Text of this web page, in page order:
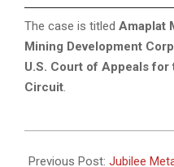
The case is titled Amaplat
Mining Development
U.S. Court of Appeals
Circuit.
07-
Previous Post: Jubilee